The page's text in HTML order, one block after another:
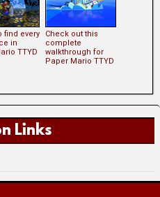
Links
find every
in
TTYD
Check out this
complete
walkthrough for
Paper Mario TTYD